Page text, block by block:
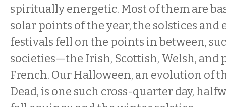
spiritually energetic. Most of them are
solar points of the year, the solstices and
festivals fell on the points in between,
societies—the Irish, Scottish, Welsh, and
French. Our Halloween, an evolution of
Dead, is one such cross-quarter day,